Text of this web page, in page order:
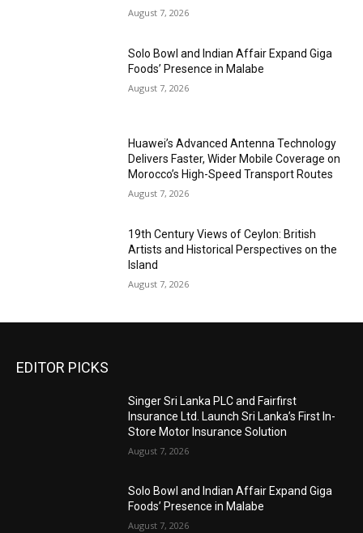
August 7, 2026
Solo Bowl and Indian Affair Expand Giga
Foods’ Presence in Malabe
August 7, 2026
Huawei’s Advanced Antenna Technology
Delivers Faster, Wider Mobile Coverage on
Morocco’s High-Speed Transport Routes
August 7, 2026
19th Century Views of Ceylon: British
Artists and Historical Perspectives on the
Island
August 7, 2026
EDITOR PICKS
Singer Sri Lanka PLC and Fairfirst
Insurance Ltd. Launch Sri Lanka’s First In-
Store Motor Insurance Solution
August 7, 2026
Solo Bowl and Indian Affair Expand Giga
Foods’ Presence in Malabe
August 7, 2026